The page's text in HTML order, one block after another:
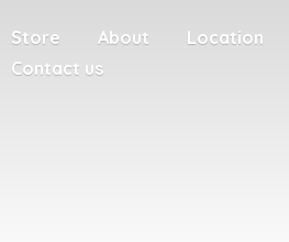
Store About
Location
Contact us